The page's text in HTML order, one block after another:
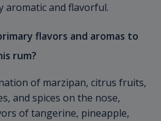
aromatic and flavorful.
flavors and aromas to
rum?
of marzipan, citrus fruits,
and spices on the nose,
of tangerine, pineapple,